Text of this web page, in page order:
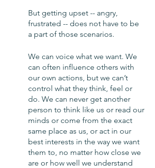
But getting upset -- angry,
frustrated -- does not have to be
a part of those scenarios.
We can voice what we want. We
can often influence others with
our own actions, but we can’t
control what they think, feel or
do. We can never get another
person to think like us or read our
minds or come from the exact
same place as us, or act in our
best interests in the way we want
them to, no matter how close we
are or how well we understand